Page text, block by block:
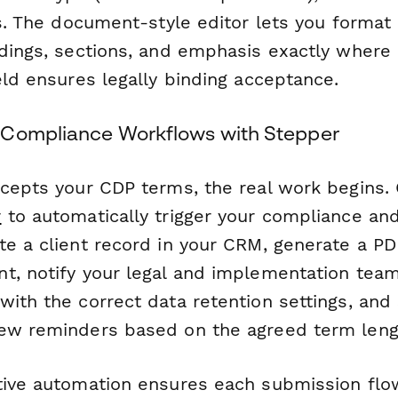
The document-style editor lets you format
sections, and emphasis exactly
ensures legally binding acceptance.
Workflows with Stepper
your CDP terms, the real work begins.
to automatically trigger your compliance
a client record in your CRM, generate a
notify your legal and implementation
the correct data retention settings, and
reminders based on the agreed term
automation ensures each submission